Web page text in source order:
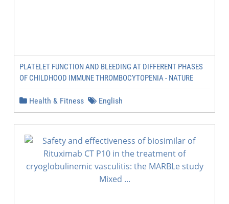
PLATELET FUNCTION AND BLEEDING AT DIFFERENT PHASES
OF CHILDHOOD IMMUNE THROMBOCYTOPENIA - NATURE
Health & Fitness English